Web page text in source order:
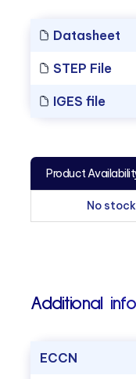
Datasheet
STEP File
IGES file
Product
No
Additional
ECCN